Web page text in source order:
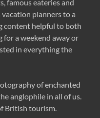
famous eateries and
planners to a
content helpful to both
a weekend away or
in everything the
of enchanted
anglophile in all of us.
British tourism.